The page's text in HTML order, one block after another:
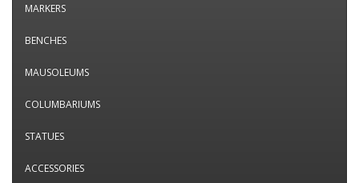
MARKERS
BENCHES
MAUSOLEUMS
COLUMBARIUMS
STATUES
ACCESSORIES